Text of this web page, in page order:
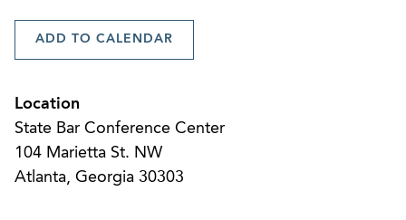
ADD TO CALENDAR
Location
State Bar Conference Center
104 Marietta St. NW
Atlanta, Georgia 30303